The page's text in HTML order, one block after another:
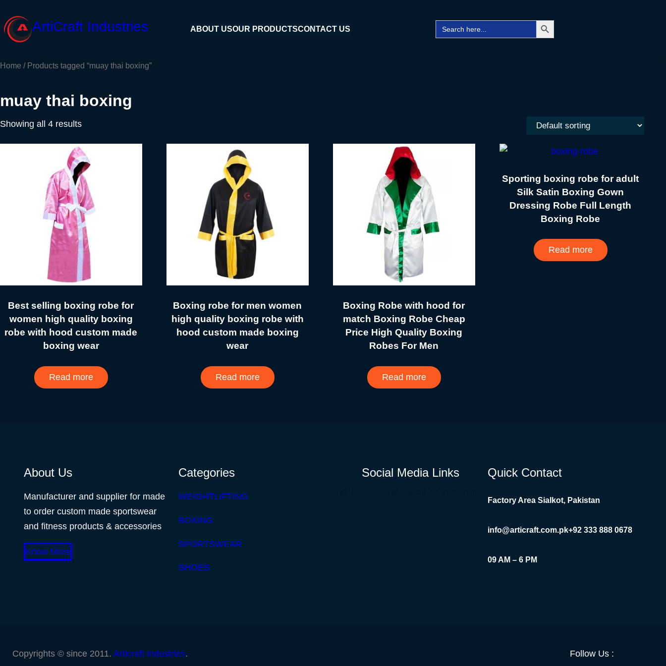
to
content
ArtiCraft Industries ABOUT USOUR PRODUCTSCONTACT US
Search
for:
Search Button
Home / Products tagged “muay thai boxing”
muay thai boxing
Showing all 4 results
Best selling boxing robe for
women high quality boxing
robe with hood custom made
boxing wear
Read more
Boxing robe for men women
high quality boxing robe with
hood custom made boxing
wear
Read more
Boxing Robe with hood for
match Boxing Robe Cheap
Price High Quality Boxing
Robes For Men
Read more
Sporting boxing robe for adult
Silk Satin Boxing Gown
Dressing Robe Full Length
Boxing Robe
Read more
About Us
Manufacturer and supplier for made
to order custom made sportswear
and fitness products & accessories
Know More
Categories
WEIGHTLIFTING
BOXING
SPORTSWEAR
SHOES
Social Media Links Quick Contact
Factory Area Sialkot, Pakistan
info@articraft.com.pk+92 333 888 0678
09 AM – 6 PM
Copyrights © since 2011. Articraft Industries. Follow Us :